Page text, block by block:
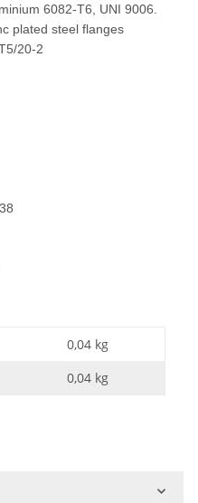
T6, UNI 9006.
plated steel flanges
2
0,04 kg
0,04 kg